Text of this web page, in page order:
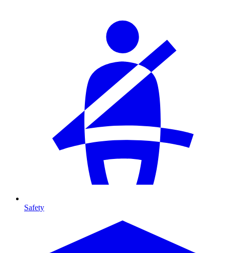
Safety